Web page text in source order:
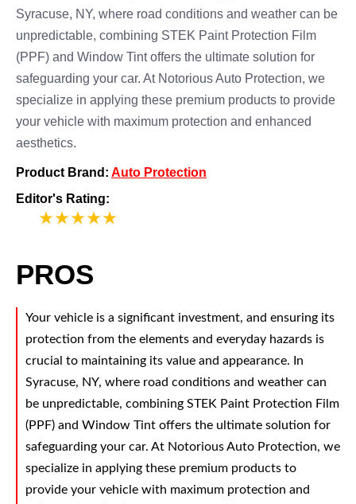
Syracuse, NY, where road conditions and weather can be
unpredictable, combining STEK Paint Protection Film
(PPF) and Window Tint offers the ultimate solution for
safeguarding your car. At Notorious Auto Protection, we
specialize in applying these premium products to provide
your vehicle with maximum protection and enhanced
aesthetics.
Product Brand: Auto Protection
Editor's Rating:
PROS
Your vehicle is a significant investment, and ensuring its
protection from the elements and everyday hazards is
crucial to maintaining its value and appearance. In
Syracuse, NY, where road conditions and weather can
be unpredictable, combining STEK Paint Protection Film
(PPF) and Window Tint offers the ultimate solution for
safeguarding your car. At Notorious Auto Protection, we
specialize in applying these premium products to
provide your vehicle with maximum protection and